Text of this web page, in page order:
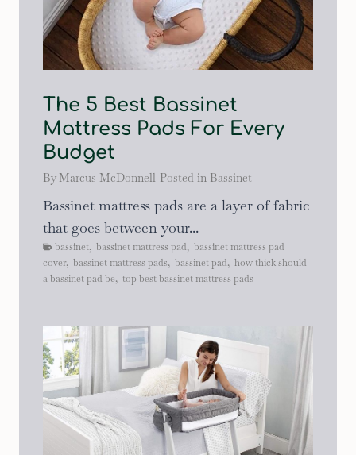
The 5 Best Bassinet
Mattress Pads For Every
Budget
By Marcus McDonnell Posted in Bassinet
Bassinet mattress pads are a layer of fabric
that goes between your...
bassinet, bassinet mattress pad, bassinet mattress pad
cover, bassinet mattress pads, bassinet pad, how thick should
a bassinet pad be, top best bassinet mattress pads